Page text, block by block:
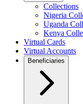
Collections
Nigeria
Uganda
Kenya
Virtual Cards
Virtual Accounts
Beneficiaries